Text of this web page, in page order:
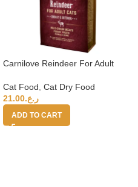
Carnilove Reindeer For Adult
Cat Food, Cat Dry Food
ر.ع.21.00
ADD TO CART